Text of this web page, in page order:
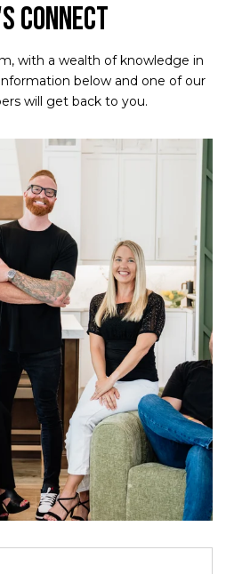
CONNECT
with a wealth of knowledge in
below and one of our
will get back to you.